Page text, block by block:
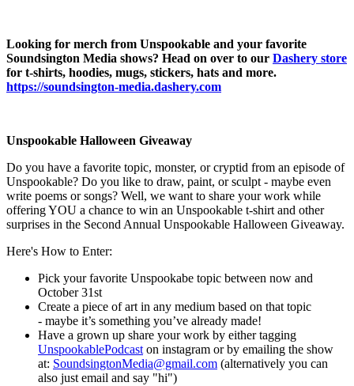
Looking for merch from Unspookable and your favorite
Soundsington Media shows? Head on over to our Dashery store
for t-shirts, hoodies, mugs, stickers, hats and more.
https://soundsington-media.dashery.com
Unspookable Halloween Giveaway
Do you have a favorite topic, monster, or cryptid from an episode of
Unspookable? Do you like to draw, paint, or sculpt - maybe even
write poems or songs? Well, we want to share your work while
offering YOU a chance to win an Unspookable t-shirt and other
surprises in the Second Annual Unspookable Halloween Giveaway.
Here's How to Enter:
Pick your favorite Unspookabe topic between now and
October 31st
Create a piece of art in any medium based on that topic
- maybe it’s something you’ve already made!
Have a grown up share your work by either tagging
⁠⁠UnspookablePodcast⁠⁠ on instagram or by emailing the show
at: ⁠⁠SoundsingtonMedia@gmail.com⁠⁠ (alternatively you can
also just email and say "hi")